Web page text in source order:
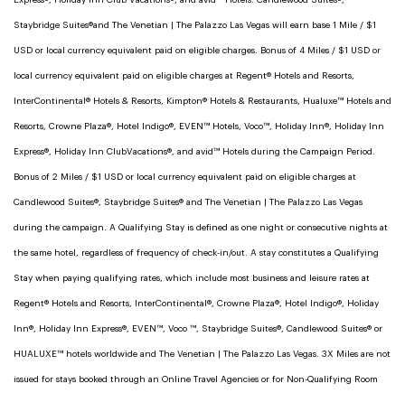
Staybridge Suites®and The Venetian | The Palazzo Las Vegas will earn base 1 Mile / $1
USD or local currency equivalent paid on eligible charges. Bonus of 4 Miles / $1 USD or
local currency equivalent paid on eligible charges at Regent® Hotels and Resorts,
InterContinental® Hotels & Resorts, Kimpton® Hotels & Restaurants, Hualuxe™ Hotels and
Resorts, Crowne Plaza®, Hotel Indigo®, EVEN™ Hotels, Voco™, Holiday Inn®, Holiday Inn
Express®, Holiday Inn ClubVacations®, and avid™ Hotels during the Campaign Period.
Bonus of 2 Miles / $1 USD or local currency equivalent paid on eligible charges at
Candlewood Suites®, Staybridge Suites® and The Venetian | The Palazzo Las Vegas
during the campaign. A Qualifying Stay is defined as one night or consecutive nights at
the same hotel, regardless of frequency of check-in/out. A stay constitutes a Qualifying
Stay when paying qualifying rates, which include most business and leisure rates at
Regent® Hotels and Resorts, InterContinental®, Crowne Plaza®, Hotel Indigo®, Holiday
Inn®, Holiday Inn Express®, EVEN™, Voco ™, Staybridge Suites®, Candlewood Suites® or
HUALUXE™ hotels worldwide and The Venetian | The Palazzo Las Vegas. 3X Miles are not
issued for stays booked through an Online Travel Agencies or for Non-Qualifying Room